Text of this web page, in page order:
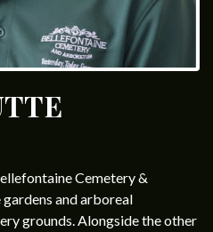
Cemetery &
and arboreal
grounds. Alongside the other